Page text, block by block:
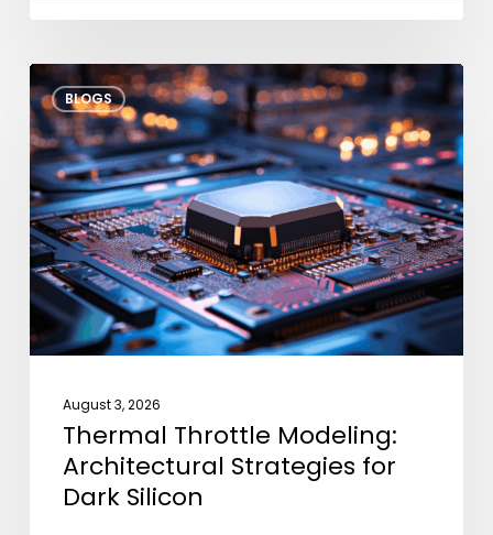
BLOGS
Thermal
Throttle
Modeling:
Architectural
Strategies
for
Dark
Silicon
August 3, 2026
Thermal Throttle Modeling:
Architectural Strategies for
Dark Silicon